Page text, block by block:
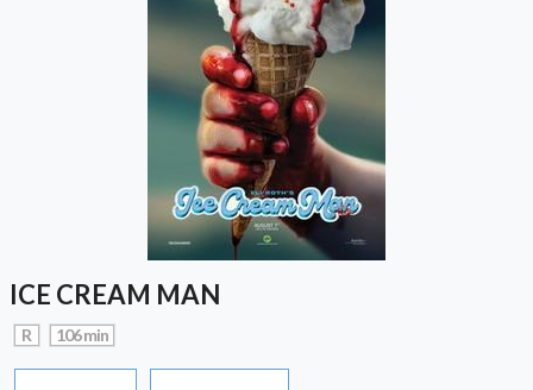
ICE CREAM MAN
R 106 min